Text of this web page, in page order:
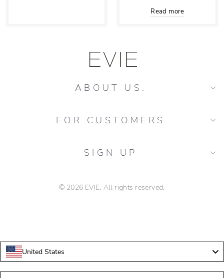
Read more
ABOUT US.
FOR CUSTOMERS
SIGN UP
© 2026 EVIE. All rights reserved.
United States